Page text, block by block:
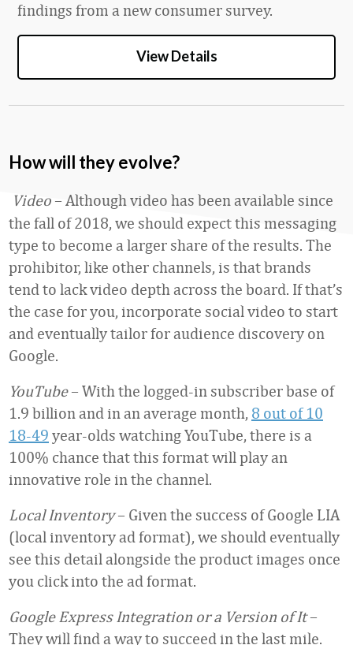
findings from a new consumer survey.
View Details
How will they evolve?
Video – Although video has been available since
the fall of 2018, we should expect this messaging
type to become a larger share of the results. The
prohibitor, like other channels, is that brands
tend to lack video depth across the board. If that’s
the case for you, incorporate social video to start
and eventually tailor for audience discovery on
Google.
YouTube– With the logged-in subscriber base of
1.9 billion and in an average month, 8 out of 10
18-49 year-olds watching YouTube, there is a
100% chance that this format will play an
innovative role in the channel.
Local Inventory– Given the success of Google LIA
(local inventory ad format), we should eventually
see this detail alongside the product images once
you click into the ad format.
Google Express Integration or a Version of It–
They will find a way to succeed in the last mile.